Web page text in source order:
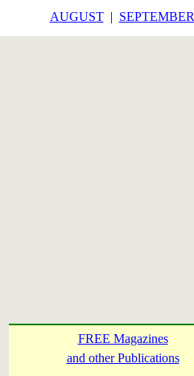
AUGUST| SEPTEMBER
FREE Magazines
and other Publications